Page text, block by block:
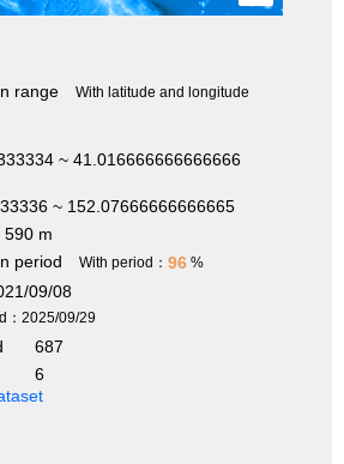
range
With latitude and longitude
~ 41.016666666666666
~ 152.07666666666665
590 m
period
With period： 96 %
09/08
：2025/09/29
687
6